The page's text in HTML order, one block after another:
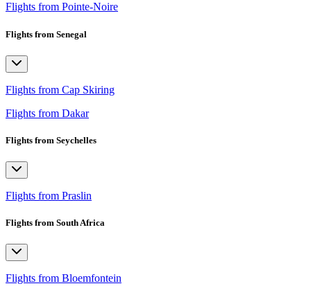
Flights from Pointe-Noire
Flights from Senegal
Flights from Cap Skiring
Flights from Dakar
Flights from Seychelles
Flights from Praslin
Flights from South Africa
Flights from Bloemfontein